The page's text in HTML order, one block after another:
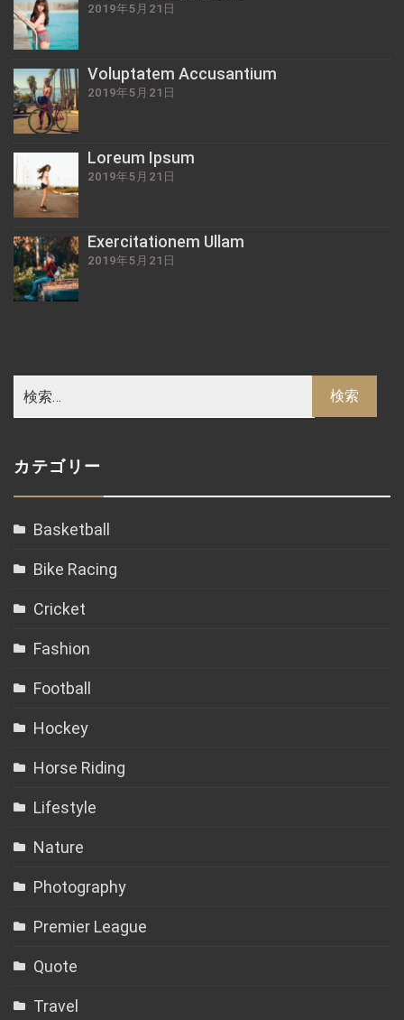
2019年5月21日
Voluptatem Accusantium
2019年5月21日
Loreum Ipsum
2019年5月21日
Exercitationem Ullam
2019年5月21日
カテゴリー
Basketball
Bike Racing
Cricket
Fashion
Football
Hockey
Horse Riding
Lifestyle
Nature
Photography
Premier League
Quote
Travel